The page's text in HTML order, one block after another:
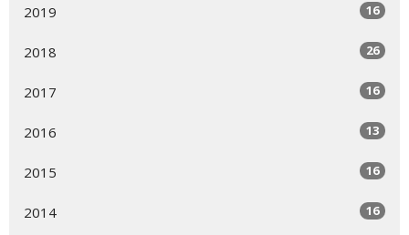
2019 16
2018 26
2017 16
2016 13
2015 16
2014 16